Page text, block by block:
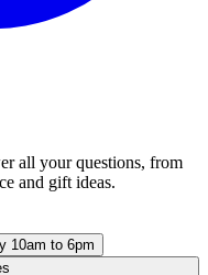
all your questions, from
and gift ideas.
10am to 6pm